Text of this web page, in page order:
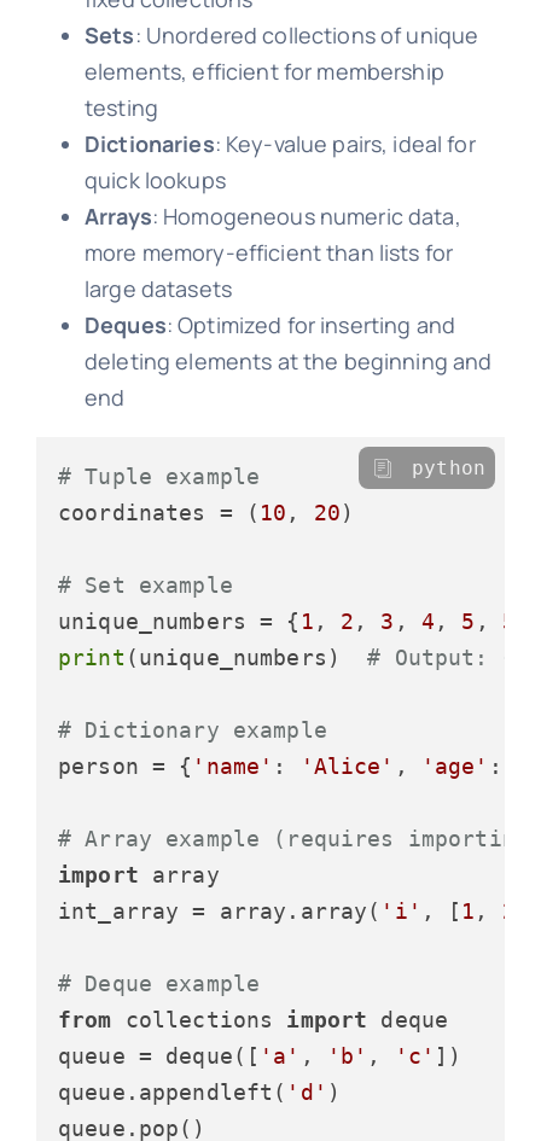
Sets: Unordered collections of unique
elements, efficient for membership
testing
Dictionaries: Key-value pairs, ideal for
quick lookups
Arrays: Homogeneous numeric data,
more memory-efficient than lists for
large datasets
Deques: Optimized for inserting and
deleting elements at the beginning and
end
# Tuple example
coordinates = ( 10 , 20)
# Set example
unique_numbers = { 1 , 2 , 3 , 4 , 5 , 5
print (unique_numbers) # Output:
# Dictionary example
person = { 'name' : 'Alice' , 'age' :
# Array example (requires importing
import array
int_array = array.array( 'i' , [ 1 , 2
# Deque example
from collections import deque
queue = deque([ 'a' , 'b' , 'c' ])
queue.appendleft( 'd' )
python